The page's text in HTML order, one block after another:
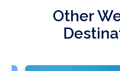
Other